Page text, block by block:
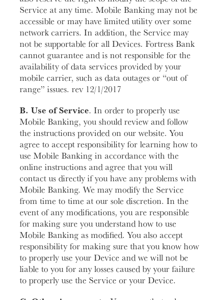
Service at any time. Mobile Banking may not be
accessible or may have limited utility over some
network carriers. In addition, the Service may
not be supportable for all Devices. Fortress Bank
cannot guarantee and is not responsible for the
availability of data services provided by your
mobile carrier, such as data outages or “out of
range” issues. rev 12/1/2017
B. Use of Service. In order to properly use
Mobile Banking, you should review and follow
the instructions provided on our website. You
agree to accept responsibility for learning how to
use Mobile Banking in accordance with the
online instructions and agree that you will
contact us directly if you have any problems with
Mobile Banking. We may modify the Service
from time to time at our sole discretion. In the
event of any modifications, you are responsible
for making sure you understand how to use
Mobile Banking as modified. You also accept
responsibility for making sure that you know how
to properly use your Device and we will not be
liable to you for any losses caused by your failure
to properly use the Service or your Device.